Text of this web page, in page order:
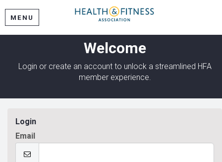
MENU
Welcome
Login or create an account to unlock a streamlined HFA
member experience.
Login
Email